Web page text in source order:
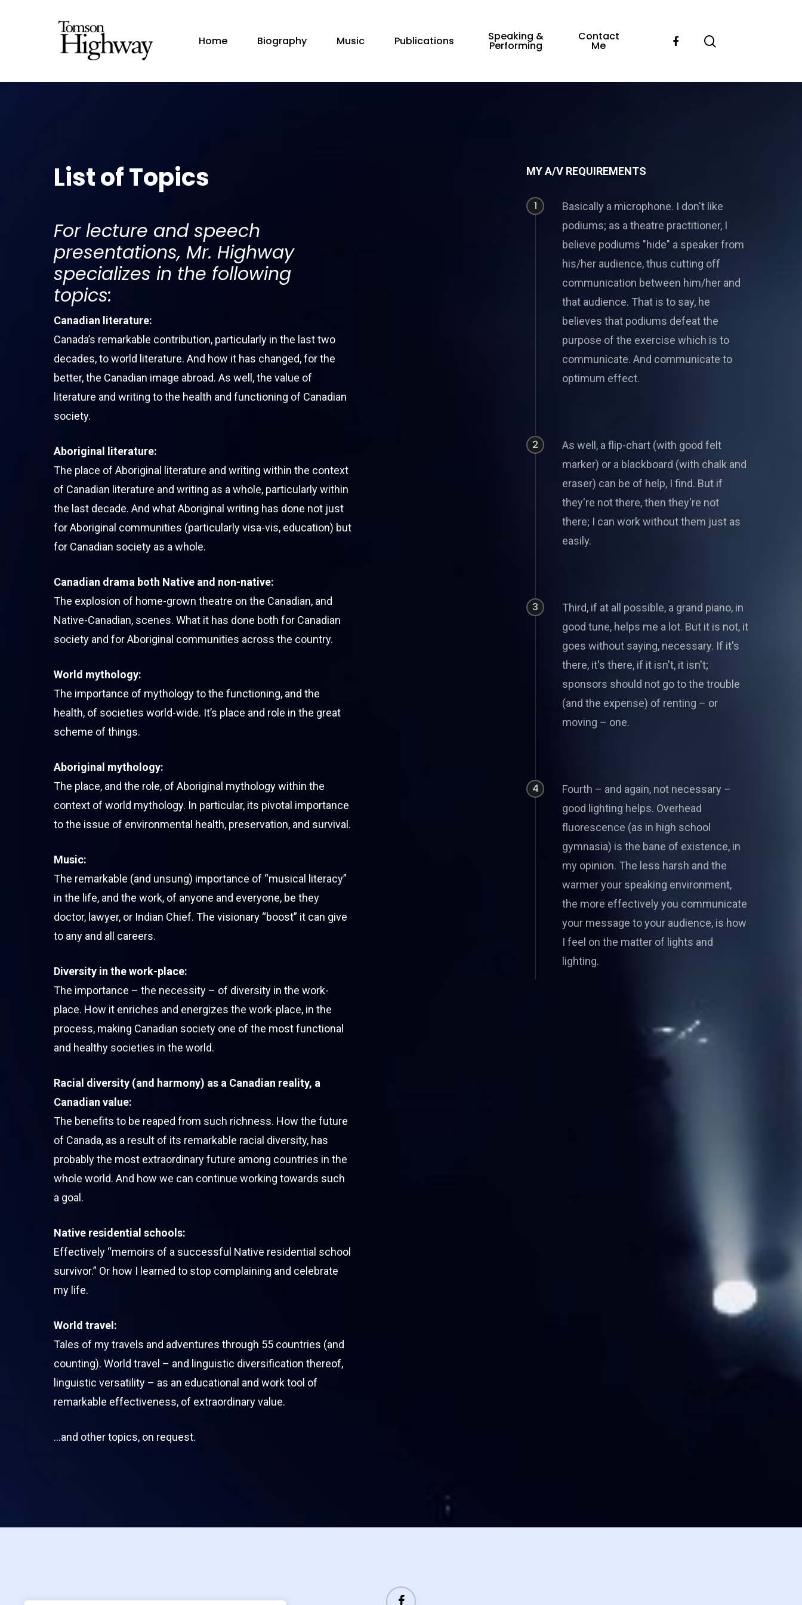
Hit enter to search or ESC to close
Home Biography Music Publications Speaking &
Performing
Contact
Me
List of Topics
For lecture and speech
presentations, Mr. Highway
specializes in the following
topics:
Canadian literature:
Canada’s remarkable contribution, particularly in the last two
decades, to world literature. And how it has changed, for the
better, the Canadian image abroad. As well, the value of
literature and writing to the health and functioning of Canadian
society.
Aboriginal literature:
The place of Aboriginal literature and writing within the context
of Canadian literature and writing as a whole, particularly within
the last decade. And what Aboriginal writing has done not just
for Aboriginal communities (particularly visa-vis, education) but
for Canadian society as a whole.
Canadian drama both Native and non-native:
The explosion of home-grown theatre on the Canadian, and
Native-Canadian, scenes. What it has done both for Canadian
society and for Aboriginal communities across the country.
World mythology:
The importance of mythology to the functioning, and the
health, of societies world-wide. It’s place and role in the great
scheme of things.
Aboriginal mythology:
The place, and the role, of Aboriginal mythology within the
context of world mythology. In particular, its pivotal importance
to the issue of environmental health, preservation, and survival.
Music:
The remarkable (and unsung) importance of “musical literacy”
in the life, and the work, of anyone and everyone, be they
doctor, lawyer, or Indian Chief. The visionary “boost” it can give
to any and all careers.
Diversity in the work-place:
The importance – the necessity – of diversity in the work-
place. How it enriches and energizes the work-place, in the
process, making Canadian society one of the most functional
and healthy societies in the world.
Racial diversity (and harmony) as a Canadian reality, a
Canadian value:
The benefits to be reaped from such richness. How the future
of Canada, as a result of its remarkable racial diversity, has
probably the most extraordinary future among countries in the
whole world. And how we can continue working towards such
a goal.
Native residential schools:
Effectively “memoirs of a successful Native residential school
survivor.” Or how I learned to stop complaining and celebrate
my life.
World travel:
Tales of my travels and adventures through 55 countries (and
counting). World travel – and linguistic diversification thereof,
linguistic versatility – as an educational and work tool of
remarkable effectiveness, of extraordinary value.
…and other topics, on request.
MY A/V REQUIREMENTS
1
Basically a microphone. I don't like
podiums; as a theatre practitioner, I
believe podiums "hide" a speaker from
his/her audience, thus cutting off
communication between him/her and
that audience. That is to say, he
believes that podiums defeat the
purpose of the exercise which is to
communicate. And communicate to
optimum effect.
2
As well, a flip-chart (with good felt
marker) or a blackboard (with chalk and
eraser) can be of help, I find. But if
they're not there, then they're not
there; I can work without them just as
easily.
3
Third, if at all possible, a grand piano, in
good tune, helps me a lot. But it is not, it
goes without saying, necessary. If it's
there, it's there, if it isn't, it isn't;
sponsors should not go to the trouble
(and the expense) of renting – or
moving – one.
4
Fourth – and again, not necessary –
good lighting helps. Overhead
fluorescence (as in high school
gymnasia) is the bane of existence, in
my opinion. The less harsh and the
warmer your speaking environment,
the more effectively you communicate
your message to your audience, is how
I feel on the matter of lights and
lighting.